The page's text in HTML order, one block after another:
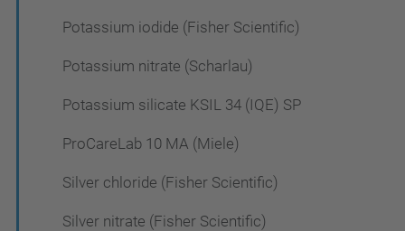
Potassium iodide (Fisher Scientific)
Potassium nitrate (Scharlau)
Potassium silicate KSIL 34 (IQE) SP
ProCareLab 10 MA (Miele)
Silver chloride (Fisher Scientific)
Silver nitrate (Fisher Scientific)